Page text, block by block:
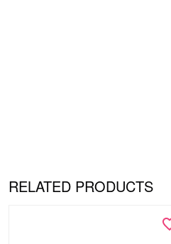
RELATED PRODUCTS